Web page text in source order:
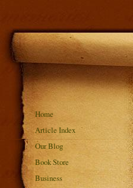
Home
Article Index
Our Blog
Book Store
Business